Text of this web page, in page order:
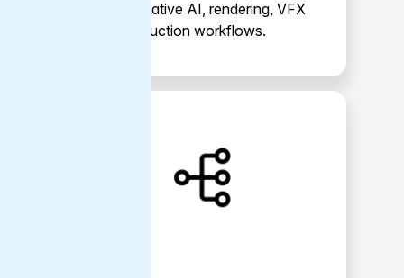
for generative AI, rendering, VFX
and production workflows.